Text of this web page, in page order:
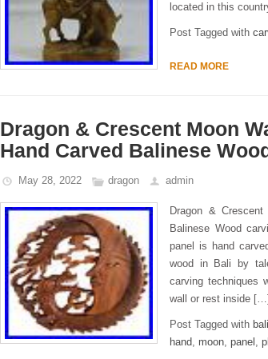
located in this
Post Tagged with
READ MORE
Dragon & Crescent Moon
Hand Carved Balinese
May 28, 2022 dragon admin
Dragon &
Balinese Wood
panel is hand
wood in Bali by
carving techniques
wall or rest inside […]
Post Tagged with
hand, moon, panel ,